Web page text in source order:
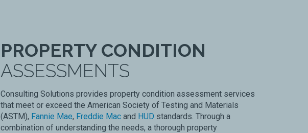
PROPERTY CONDITION
ASSESSMENTS
Consulting Solutions provides property condition assessment services
that meet or exceed the American Society of Testing and Materials
(ASTM), Fannie Mae, Freddie Mac and HUD standards. Through a
combination of understanding the needs, a thorough property